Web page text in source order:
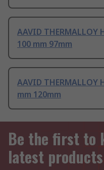
AAVID THERMALLOY
100 mm 97mm
AAVID THERMALLOY
mm 120mm
Be the first to
latest